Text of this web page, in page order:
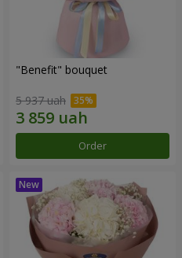
"Benefit" bouquet
5 937 uah
Order